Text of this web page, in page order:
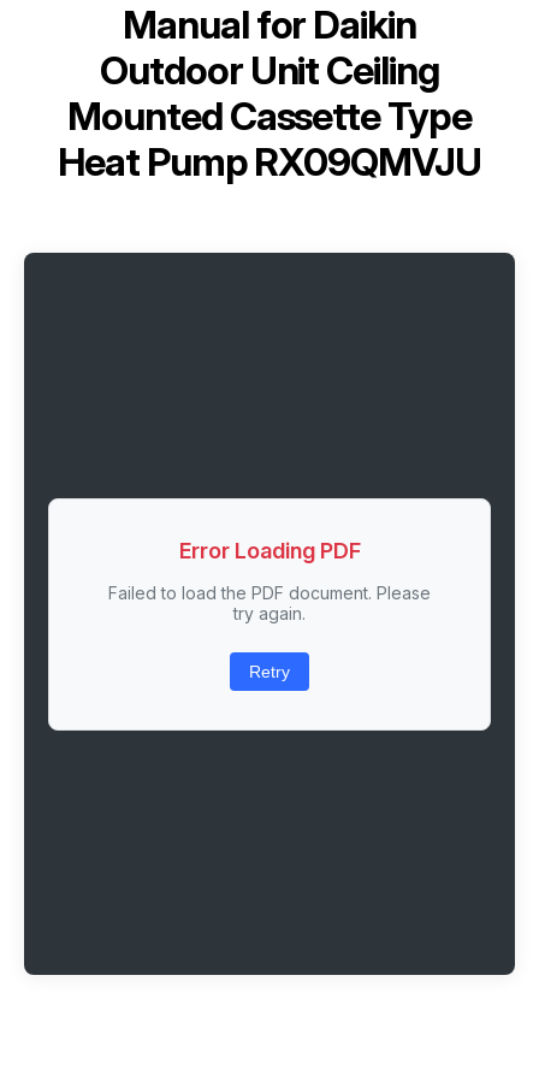
Manual for Daikin
Outdoor Unit Ceiling
Mounted Cassette Type
Heat Pump RX09QMVJU
Error Loading PDF
Failed to load the PDF document. Please
try again.
Retry